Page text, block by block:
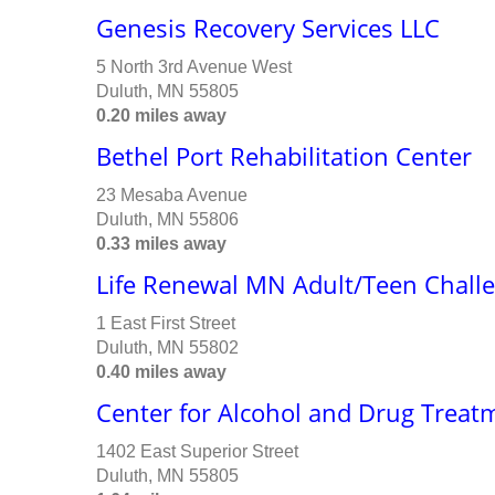
Genesis Recovery Services LLC
5 North 3rd Avenue West
Duluth, MN 55805
0.20 miles away
Bethel Port Rehabilitation Center
23 Mesaba Avenue
Duluth, MN 55806
0.33 miles away
Life Renewal MN Adult/Teen
1 East First Street
Duluth, MN 55802
0.40 miles away
Center for Alcohol and Drug
1402 East Superior Street
Duluth, MN 55805